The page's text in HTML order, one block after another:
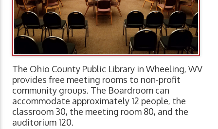
The Ohio County Public Library in Wheeling, WV
provides free meeting rooms to non-profit
community groups. The Boardroom can
accommodate approximately 12 people, the
classroom 30, the meeting room 80, and the
auditorium 120.